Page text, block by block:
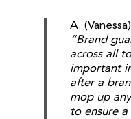
A. (Vanessa)
“Brand
across all
important
after a
mop up
to ensure